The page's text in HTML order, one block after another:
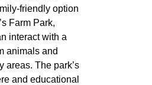
friendly option
Farm Park,
interact with a
animals and
areas. The park’s
and educational